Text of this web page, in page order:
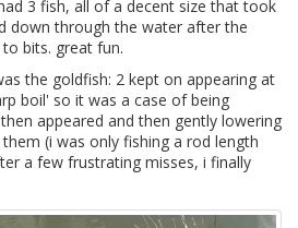
3 fish, all of a decent size that took
down through the water after the
bits. great fun.
the goldfish: 2 kept on appearing at
boil' so it was a case of being
appeared and then gently lowering
(i was only fishing a rod length
a few frustrating misses, i finally